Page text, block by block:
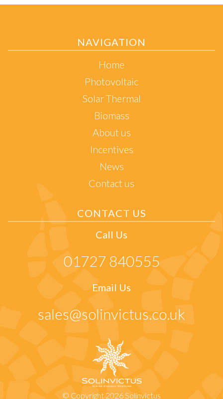
NAVIGATION
Home
Photovoltaic
Solar Thermal
Biomass
About us
Incentives
News
Contact us
CONTACT US
Call Us
01727 840555
Email Us
sales@solinvictus.co.uk
© Copyright 2026 Solinvictus